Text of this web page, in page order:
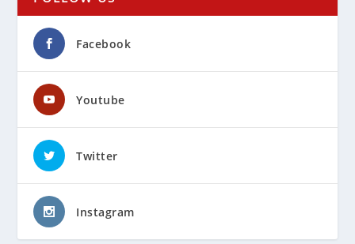
Facebook
Youtube
Twitter
Instagram